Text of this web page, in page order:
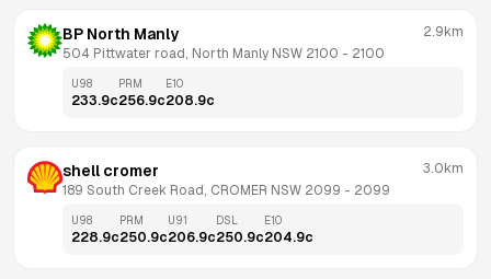
BP North Manly
504 Pittwater road, North Manly NSW 2100 - 2100
2.9km
U98
233.9c
PRM
256.9c
E10
208.9c
shell cromer
189 South Creek Road, CROMER NSW 2099 - 2099
3.0km
U98
228.9c
PRM
250.9c
U91
206.9c
DSL
250.9c
E10
204.9c